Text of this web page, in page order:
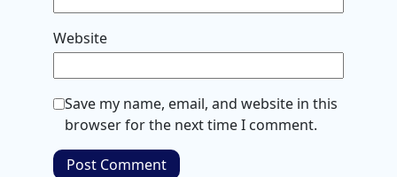
Website
Save my name, email, and website in this
browser for the next time I comment.